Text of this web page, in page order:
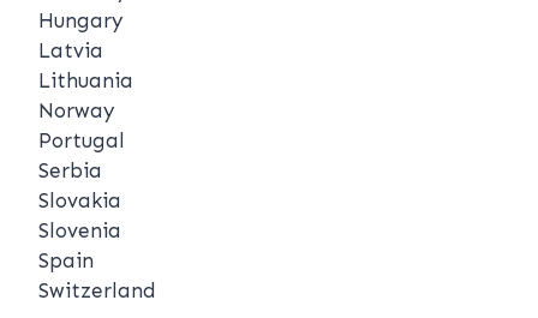
Hungary
Latvia
Lithuania
Norway
Portugal
Serbia
Slovakia
Slovenia
Spain
Switzerland